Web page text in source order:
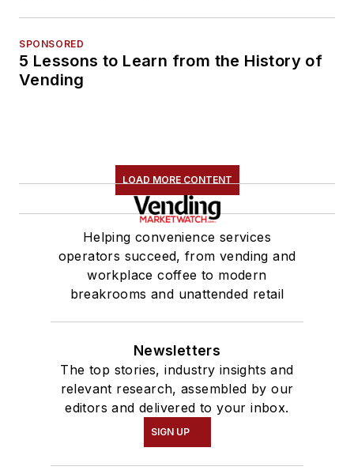
SPONSORED
5 Lessons to Learn from the History of
Vending
LOAD MORE CONTENT
Helping convenience services
operators succeed, from vending and
workplace coffee to modern
breakrooms and unattended retail
Newsletters
The top stories, industry insights and
relevant research, assembled by our
editors and delivered to your inbox.
SIGN UP